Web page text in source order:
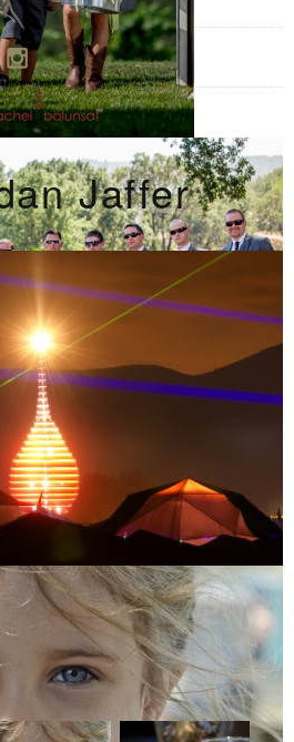

Jaffer